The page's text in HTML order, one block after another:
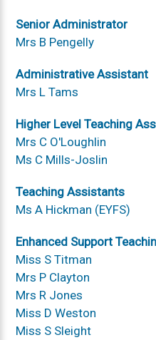
Senior Administrator
Mrs B Pengelly
Administrative Assistant
Mrs L Tams
Higher Level Teaching
Mrs C O'Loughlin
Ms C Mills-Joslin
Teaching Assistants
Ms A Hickman (EYFS)
Enhanced Support
Miss S Titman
Mrs P Clayton
Mrs R Jones
Miss D Weston
Miss S Sleight